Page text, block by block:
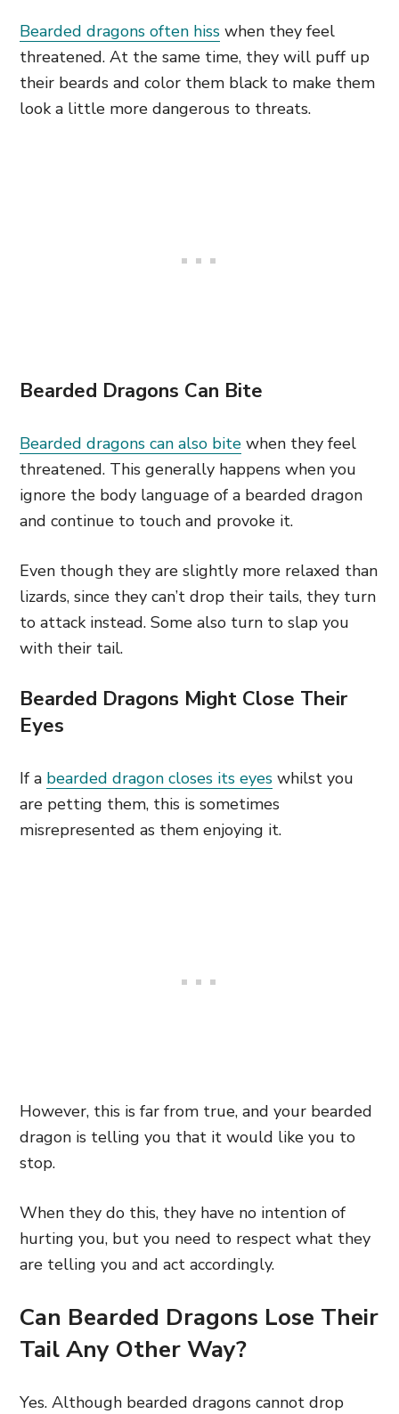
Bearded dragons often hiss when they feel
threatened. At the same time, they will puff up
their beards and color them black to make them
look a little more dangerous to threats.
Bearded Dragons Can Bite
Bearded dragons can also bite when they feel
threatened. This generally happens when you
ignore the body language of a bearded dragon
and continue to touch and provoke it.
Even though they are slightly more relaxed than
lizards, since they can’t drop their tails, they turn
to attack instead. Some also turn to slap you
with their tail.
Bearded Dragons Might Close Their
Eyes
If a bearded dragon closes its eyes whilst you
are petting them, this is sometimes
misrepresented as them enjoying it.
However, this is far from true, and your bearded
dragon is telling you that it would like you to
stop.
When they do this, they have no intention of
hurting you, but you need to respect what they
are telling you and act accordingly.
Can Bearded Dragons Lose Their
Tail Any Other Way?
Yes. Although bearded dragons cannot drop